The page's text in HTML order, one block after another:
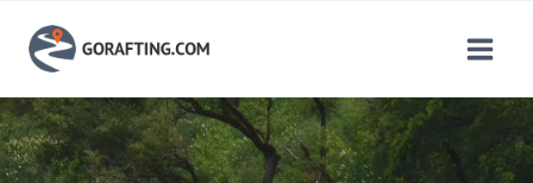
content